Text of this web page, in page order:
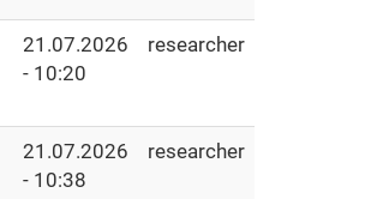
21.07.2026
- 10:20
researcher
21.07.2026
- 10:38
researcher